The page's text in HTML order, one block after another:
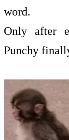
word.
Only after
Punchy